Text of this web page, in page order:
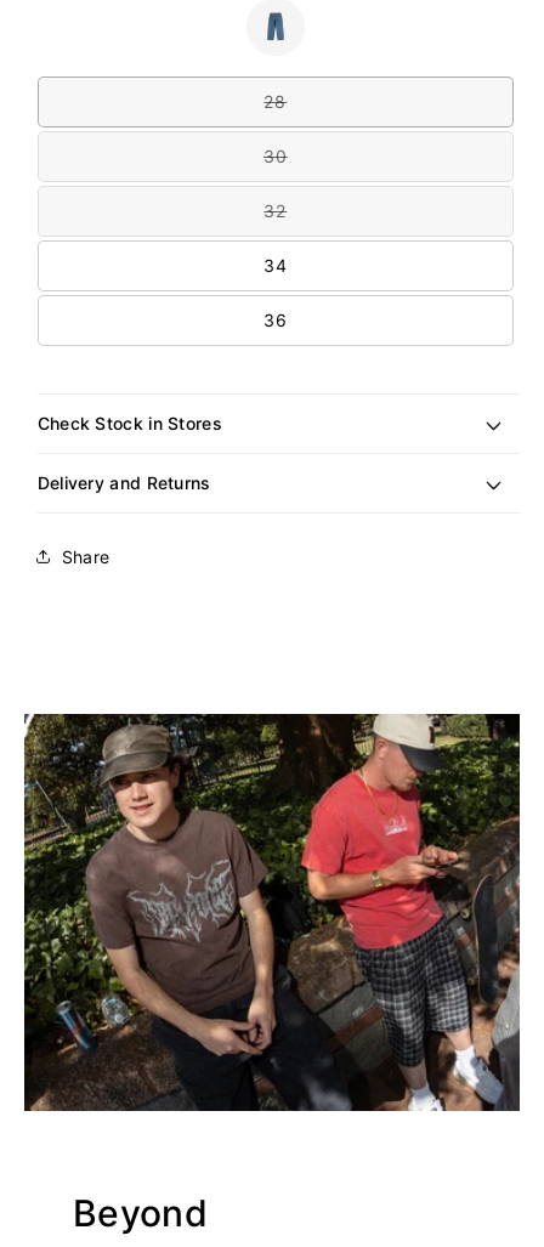
Size
28Variant
sold
or
30Variant
sold
or
32Variant
sold
or
34
36
or
unavailable
Variant
or
unavailable
Check Stock in Stores
Delivery and Returns
Share
Beyond